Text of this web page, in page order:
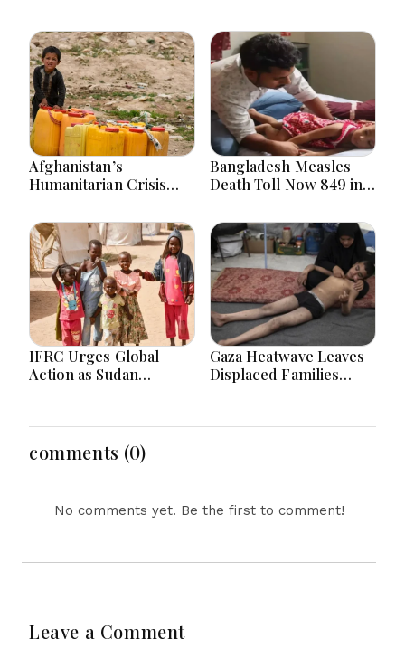
Afghanistan’s
Humanitarian Crisis
Poverty Persist
Bangladesh Measles
Death Toll Now 849 in
Die in a Day
IFRC Urges Global
Action as Sudan
Shortage
Gaza Heatwave Leaves
Displaced Families
comments (0)
No comments yet. Be the first to comment!
Leave a Comment